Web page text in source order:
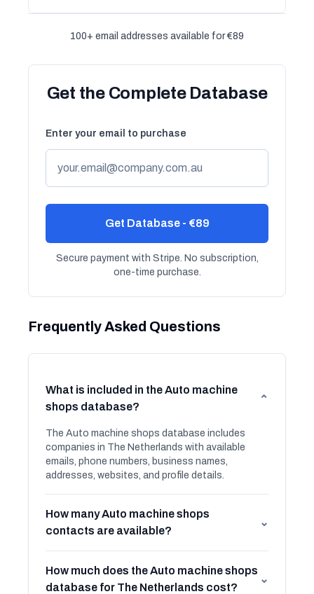
100+ email addresses available for €89
Get the Complete Database
Enter your email to purchase
Get Database - €89
Secure payment with Stripe. No subscription,
one-time purchase.
Frequently Asked Questions
What is included in the Auto machine
shops database?
⌄
The Auto machine shops database includes
companies in The Netherlands with available
emails, phone numbers, business names,
addresses, websites, and profile details.
How many Auto machine shops
contacts are available?
⌄
How much does the Auto machine shops
database for The Netherlands cost?
⌄